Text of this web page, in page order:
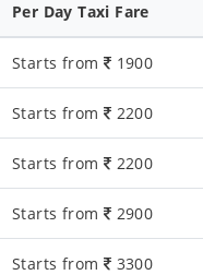
Per Day Taxi Fare
Starts from 1900
Starts from 2200
Starts from 2200
Starts from 2900
Starts from 3300